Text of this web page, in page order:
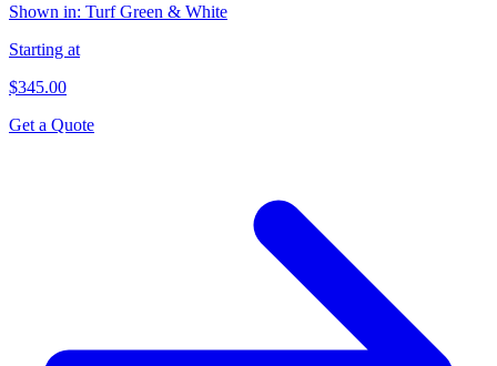
Shown in: Turf Green & White
Starting at
$345.00
Get a Quote